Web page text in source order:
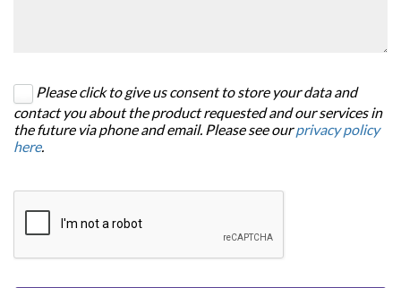
Please click to give us consent to store your data and
contact you about the product requested and our services in
the future via phone and email. Please see ourprivacy policy
here.